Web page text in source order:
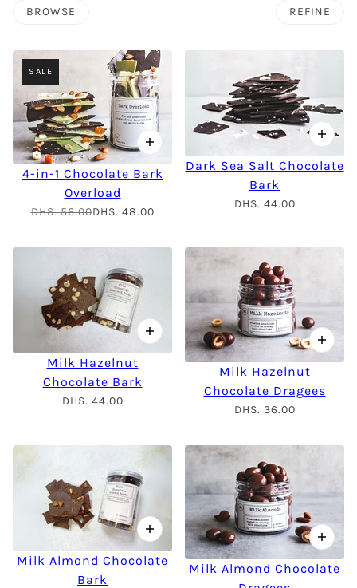
BROWSE REFINE
SALE
4-in-1 Chocolate Bark
Overload
DHS. 56.00DHS. 48.00
Dark Sea Salt Chocolate
Bark
DHS. 44.00
Milk Hazelnut
Chocolate Bark
DHS. 44.00
Milk Hazelnut
Chocolate Dragees
DHS. 36.00
Milk Almond Chocolate
Bark
Milk Almond Chocolate